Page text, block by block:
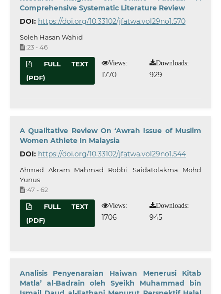
Comprehensive Systematic Literature Review
DOI: https://doi.org/10.33102/jfatwa.vol29no1.570
Soleh Hasan Wahid
:23 - 46
FULL TEXT
(PDF)
Views:
1770
Downloads:
929
A Qualitative Review On ‘Awrah Issue of Muslim
Women Athlete In Malaysia
DOI: https://doi.org/10.33102/jfatwa.vol29no1.544
Ahmad Akram Mahmad Robbi, Saidatolakma Mohd
Yunus
:47 - 62
FULL TEXT
(PDF)
Views:
1706
Downloads:
945
Analisis Penyenaraian Haiwan Menerusi Kitab
Matla’ al-Badrain oleh Syeikh Muhammad bin